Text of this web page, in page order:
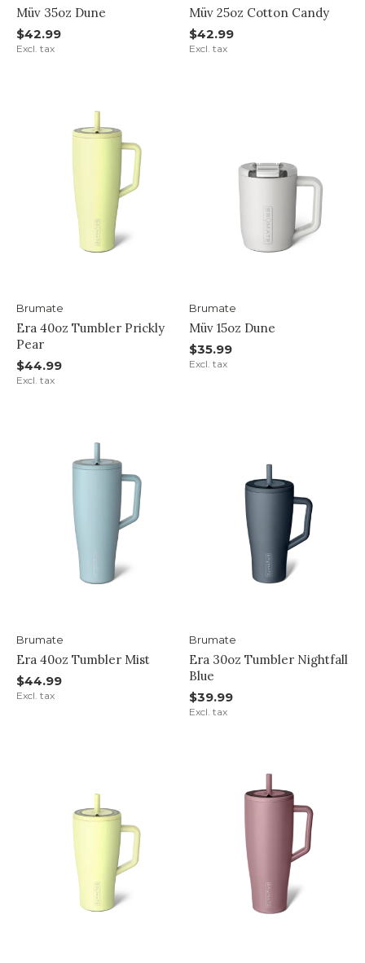
Müv 35oz Dune
$42.99
Excl. tax
Müv 25oz Cotton Candy
$42.99
Excl. tax
Brumate
Era 40oz Tumbler Prickly
Pear
$44.99
Excl. tax
Brumate
Müv 15oz Dune
$35.99
Excl. tax
Brumate
Era 40oz Tumbler Mist
$44.99
Excl. tax
Brumate
Era 30oz Tumbler Nightfall
Blue
$39.99
Excl. tax